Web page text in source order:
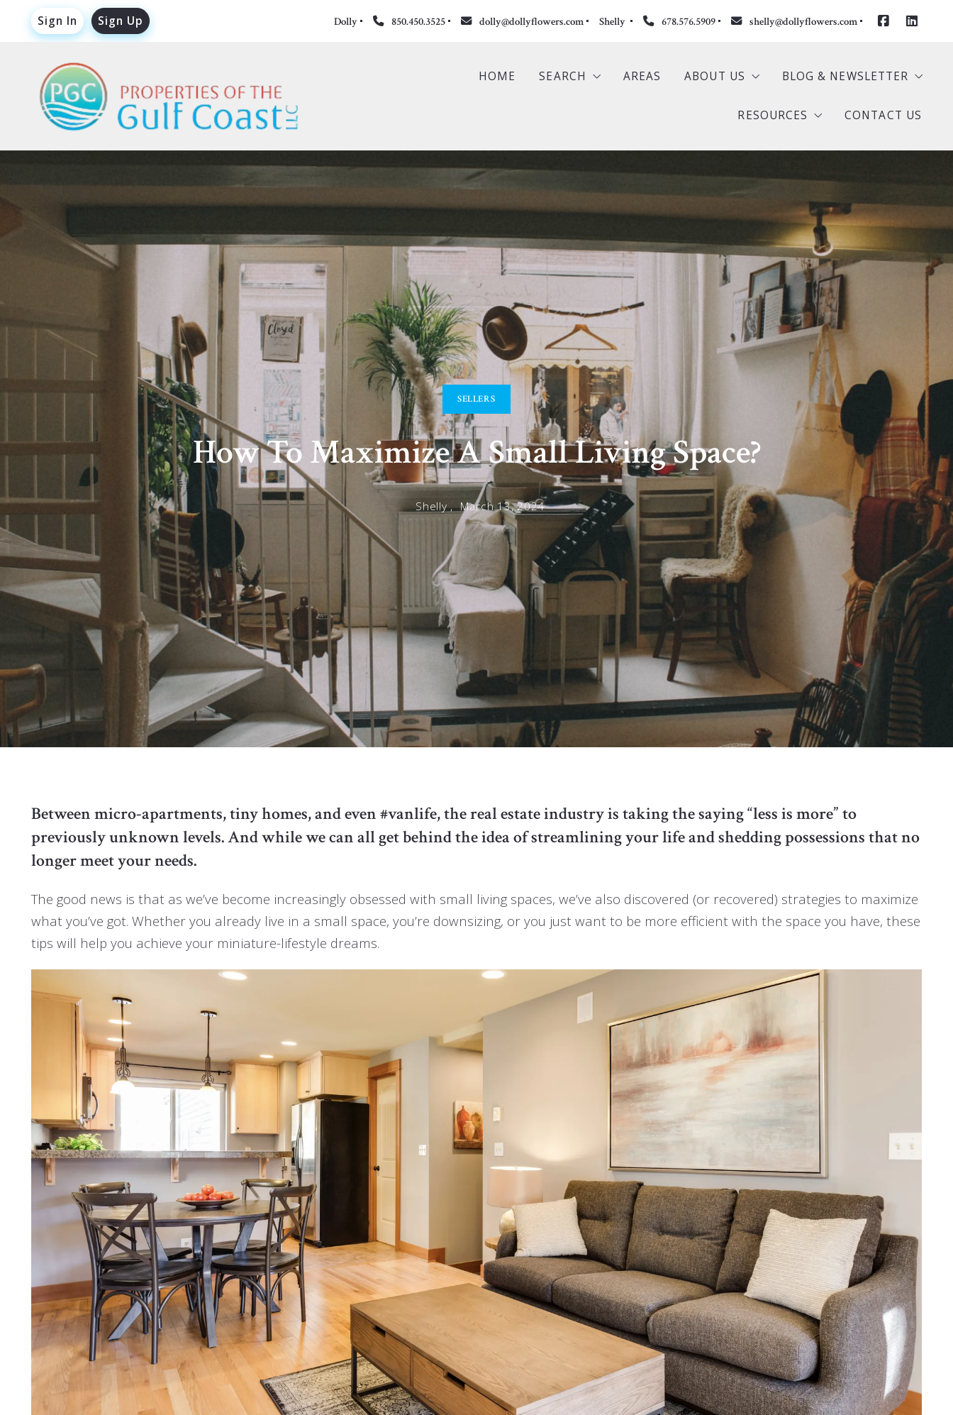
Sign In Sign Up Dolly 850.450.3525 dolly@dollyflowers.com Shelly 678.576.5909 shelly@dollyflowers.com
HOME SEARCH
Featured Listings
Sold Properties
AREAS ABOUT US
Our Company
Meet Dolly
Testimonials
BLOG & NEWSLETTER
Newsletter
RESOURCES
Mortgage Calculator
Home Valuation
CONTACT US
SELLERS
How To Maximize A Small Living Space?
Shelly , March 13, 2024
Between micro-apartments, tiny homes, and even #vanlife, the real estate industry is taking the saying “less is more” to
previously unknown levels. And while we can all get behind the idea of streamlining your life and shedding possessions that no
longer meet your needs.
The good news is that as we’ve become increasingly obsessed with small living spaces, we’ve also discovered (or recovered) strategies to maximize
what you’ve got. Whether you already live in a small space, you’re downsizing, or you just want to be more efficient with the space you have, these
tips will help you achieve your miniature-lifestyle dreams.